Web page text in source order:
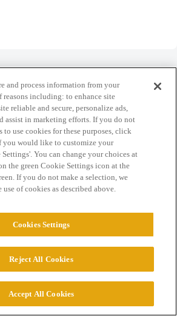
Guidelines Terms of Service
best viewed with JavaScript enabled
LLC. All Rights Reserved.
Cookie Settings
and process information from your
reasons including: to enhance site
reliable and secure, personalize ads,
assist in marketing efforts. If you do not
to use cookies for these purposes, click
you would like to customize your
You can change your choices at
the green Cookie Settings icon at the
If you do not make a selection, we
use of cookies as described above.
Cookies Settings
Reject All Cookies
Accept All Cookies